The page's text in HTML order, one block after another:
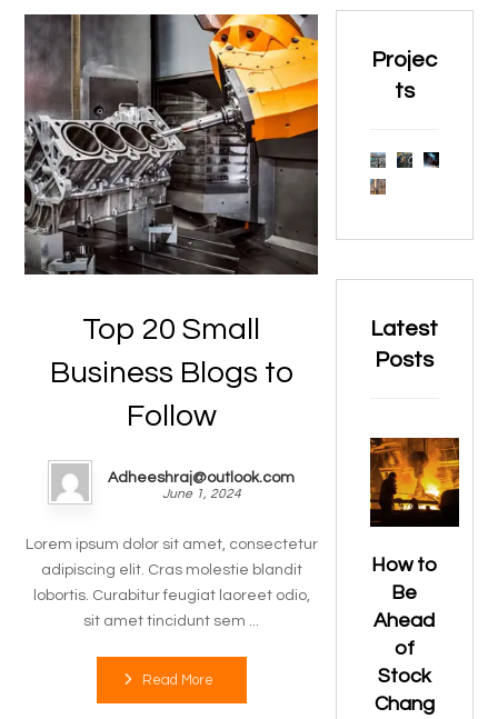
Top 20 Small
Business Blogs to
Follow
Adheeshraj@outlook.com
June 1, 2024
Lorem ipsum dolor sit amet, consectetur
adipiscing elit. Cras molestie blandit
lobortis. Curabitur feugiat laoreet odio,
sit amet tincidunt sem ...
Read More
Projec
ts
Latest
Posts
How to
Be
Ahead
of
Stock
Chang